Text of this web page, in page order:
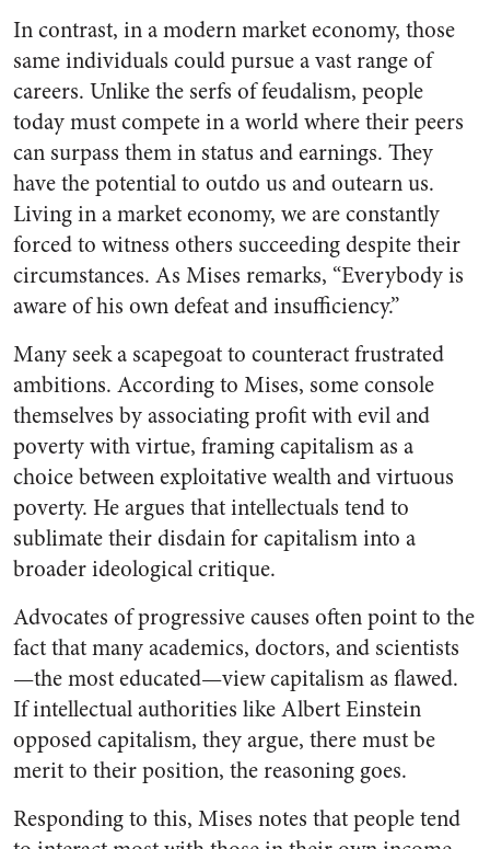
In contrast, in a modern market economy, those
same individuals could pursue a vast range of
careers. Unlike the serfs of feudalism, people
today must compete in a world where their peers
can surpass them in status and earnings. They
have the potential to outdo us and outearn us.
Living in a market economy, we are constantly
forced to witness others succeeding despite their
circumstances. As Mises remarks, “Everybody is
aware of his own defeat and insufficiency.”
Many seek a scapegoat to counteract frustrated
ambitions. According to Mises, some console
themselves by associating profit with evil and
poverty with virtue, framing capitalism as a
choice between exploitative wealth and virtuous
poverty. He argues that intellectuals tend to
sublimate their disdain for capitalism into a
broader ideological critique.
Advocates of progressive causes often point to the
fact that many academics, doctors, and scientists
—the most educated—view capitalism as flawed.
If intellectual authorities like Albert Einstein
opposed capitalism, they argue, there must be
merit to their position, the reasoning goes.
Responding to this, Mises notes that people tend